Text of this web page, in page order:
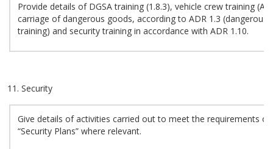
Provide details of DGSA training (1.8.3), vehicle crew training
carriage of dangerous goods, according to ADR 1.3
training) and security training in accordance with ADR 1.10.
Security
Give details of activities carried out to meet the requirements
“Security Plans” where relevant.